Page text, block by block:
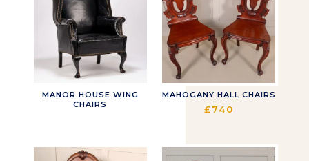
MANOR HOUSE WING
CHAIRS
MAHOGANY HALL CHAIRS
£740